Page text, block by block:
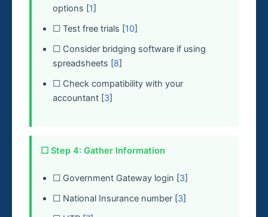
options [1]
☐ Test free trials [10]
☐ Consider bridging software if using
spreadsheets [8]
☐ Check compatibility with your
accountant [3]
☐ Step 4: Gather Information
☐ Government Gateway login [3]
☐ National Insurance number [3]